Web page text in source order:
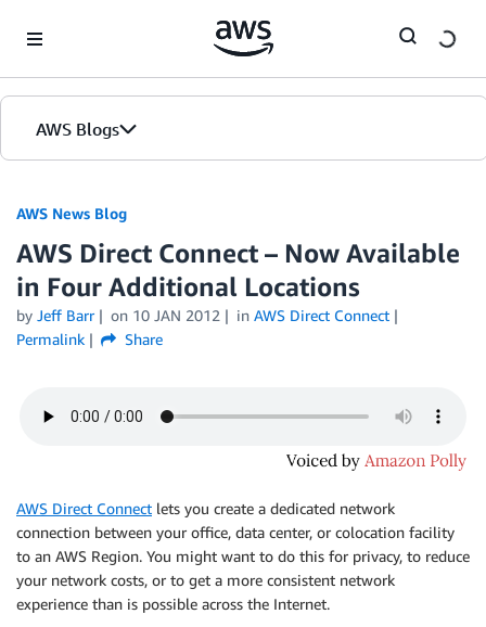
AWS Blogs
AWS News Blog
AWS Direct Connect – Now Available
in Four Additional Locations
by Jeff Barr on 10 JAN 2012 in AWS Direct Connect
Permalink
Share
AWS Direct Connect lets you create a dedicated network
connection between your office, data center, or colocation facility
to an AWS Region. You might want to do this for privacy, to reduce
your network costs, or to get a more consistent network
experience than is possible across the Internet.